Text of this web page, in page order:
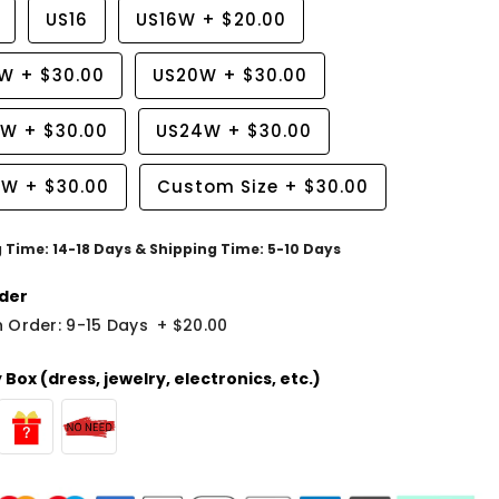
US16 US16W + $20.00
+ $30.00 US20W + $30.00
+ $30.00 US24W + $30.00
+ $30.00 Custom Size + $30.00
14-18 Days & Shipping Time: 5-10 Days
Order: 9-15 Days + $20.00
Box (dress, jewelry, electronics, etc.)